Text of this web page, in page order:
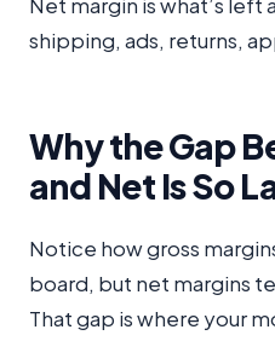
shipping, ads, returns,
Why the Gap
and Net Is So
Notice how gross
board, but net margins
That gap is where your